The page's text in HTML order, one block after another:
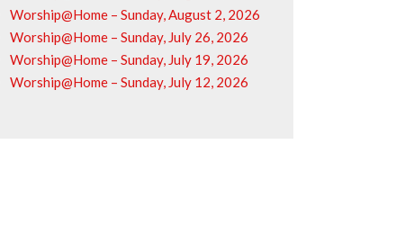
Worship@Home – Sunday, August 2, 2026
Worship@Home – Sunday, July 26, 2026
Worship@Home – Sunday, July 19, 2026
Worship@Home – Sunday, July 12, 2026